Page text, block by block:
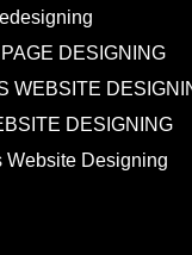
DESIGNING
WEBSITE
DESIGNING
Website Designing